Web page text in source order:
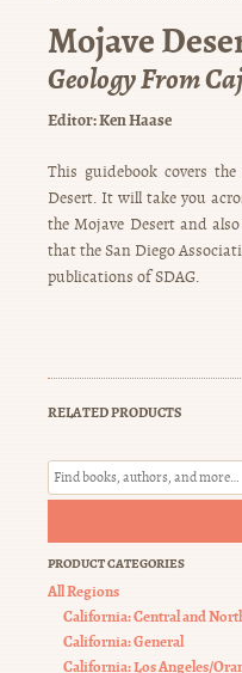
Mojave
Geology From
Editor:Ken Haase
This guidebook covers
Desert. It will take you
the Mojave Desert and
that the San Diego
publications of SDAG.
RELATED PRODUCTS
PRODUCT CATEGORIES
All Regions
California: Central and
California: General
California: Los Angeles/